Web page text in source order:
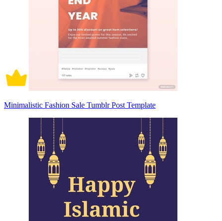
Minimalistic Fashion Sale Tumblr Post Template